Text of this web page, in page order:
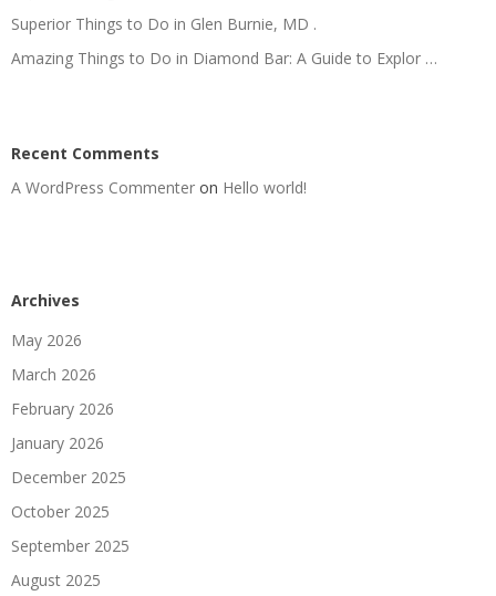
Superior Things to Do in Glen Burnie, MD .
Amazing Things to Do in Diamond Bar: A Guide to Explor …
Recent Comments
A WordPress Commenter on Hello world!
Archives
May 2026
March 2026
February 2026
January 2026
December 2025
October 2025
September 2025
August 2025